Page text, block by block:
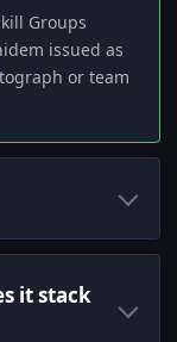
Groups
issued as
or team
it stack